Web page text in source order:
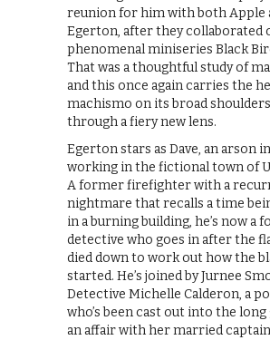
reunion for him with both Apple
Egerton, after they collaborated
phenomenal miniseries Black
That was a thoughtful study of
and this once again carries the
machismo on its broad
through a fiery new lens.
Egerton stars as Dave, an arson
working in the fictional town of
A former firefighter with a
nightmare that recalls a time
in a burning building, he’s now a
detective who goes in after the
died down to work out how the
started. He’s joined by Jurnee
Detective Michelle Calderon, a
who’s been cast out into the
an affair with her married captain